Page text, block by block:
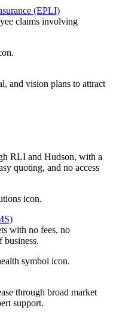
(EPLI)
claims involving
and vision plans to attract
RLI and Hudson, with a
quoting, and no access
with no fees, no
through broad market
support.